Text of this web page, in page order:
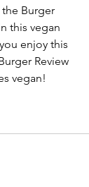
Burger
this vegan
enjoy this
Review
vegan!